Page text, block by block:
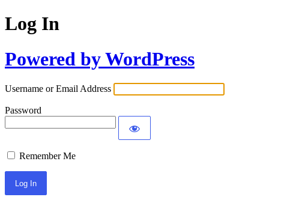
Log In
Powered by WordPress
Username or Email Address
Password
Remember Me